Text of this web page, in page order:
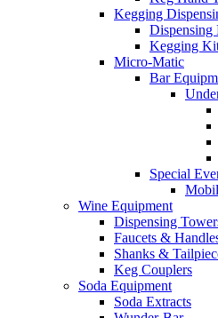
Kegging
Dispensing
Kegging
Micro-Matic
Bar
Special
Wine Equipment
Dispensing
Faucets &
Shanks &
Keg Couplers
Soda Equipment
Soda Extracts